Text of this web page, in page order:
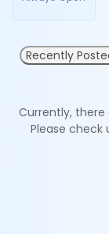
Recently
Currently, there
Please check